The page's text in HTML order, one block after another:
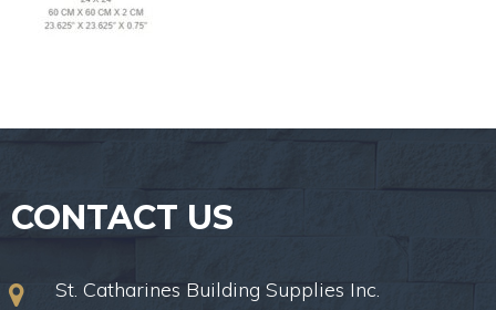
CONTACT US
St. Catharines Building Supplies Inc.